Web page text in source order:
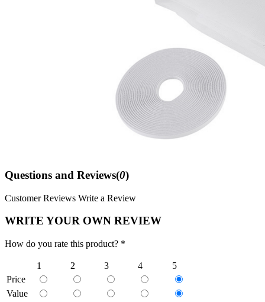
Questions and Reviews(0)
Customer Reviews Write a Review
WRITE YOUR OWN REVIEW
How do you rate this product? *
1 2 3 4
5
Price
Value